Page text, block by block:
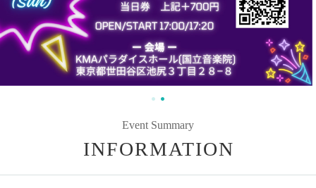
Event Summary
INFORMATION